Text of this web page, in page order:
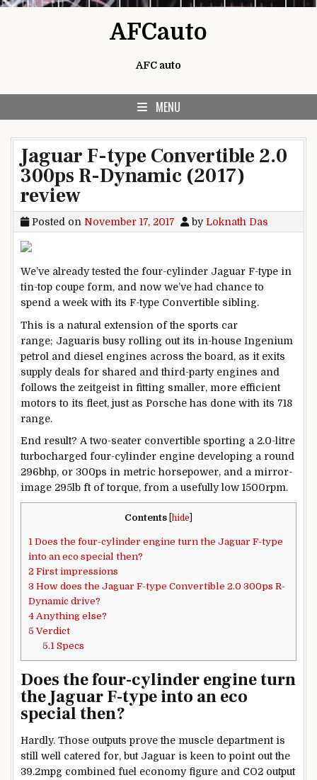
AFCauto
AFC auto
MENU
Jaguar F-type Convertible 2.0
300ps R-Dynamic (2017)
review
Posted on November 17, 2017 byLoknath Das
We’ve already tested the four-cylinder Jaguar F-type in
tin-top coupe form, and now we’ve had chance to
spend a week with its F-type Convertible sibling.
This is a natural extension of the sports car
range; Jaguaris busy rolling out its in-house Ingenium
petrol and diesel engines across the board, as it exits
supply deals for shared and third-party engines and
follows the zeitgeist in fitting smaller, more efficient
motors to its fleet, just as Porsche has done with its 718
range.
End result? A two-seater convertible sporting a 2.0-litre
turbocharged four-cylinder engine developing a round
296bhp, or 300ps in metric horsepower, and a mirror-
image 295lb ft of torque, from a usefully low 1500rpm.
Contents hide
1 Does the four-cylinder engine turn the Jaguar F-type
into an eco special then?
2 First impressions
3 How does the Jaguar F-type Convertible 2.0 300ps R-
Dynamic drive?
4 Anything else?
5 Verdict
5.1Specs
Does the four-cylinder engine turn
the Jaguar F-type into an eco
special then?
Hardly. Those outputs prove the muscle department is
still well catered for, but Jaguar is keen to point out the
39.2mpg combined fuel economy figure and CO2 output